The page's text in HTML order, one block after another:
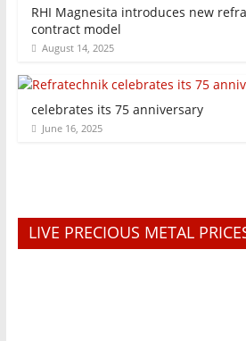
RHI Magnesita introduces new
contract model
August 14, 2025
celebrates its 75 anniversary
June 16, 2025
LIVE PRECIOUS METAL